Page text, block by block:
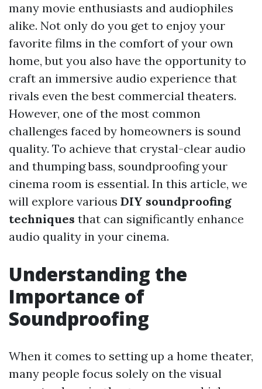
many movie enthusiasts and audiophiles
alike. Not only do you get to enjoy your
favorite films in the comfort of your own
home, but you also have the opportunity to
craft an immersive audio experience that
rivals even the best commercial theaters.
However, one of the most common
challenges faced by homeowners is sound
quality. To achieve that crystal-clear audio
and thumping bass, soundproofing your
cinema room is essential. In this article, we
will explore various DIY soundproofing
techniques that can significantly enhance
audio quality in your cinema.
Understanding the
Importance of
Soundproofing
When it comes to setting up a home theater,
many people focus solely on the visual